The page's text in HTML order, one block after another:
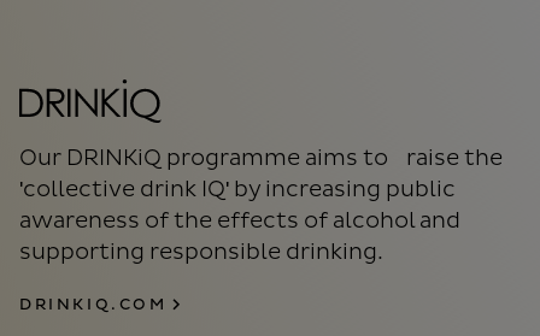
Our DRINKiQ programme aims to raise the
'collective drink IQ' by increasing public
awareness of the effects of alcohol and
supporting responsible drinking.
DRINKIQ.COM